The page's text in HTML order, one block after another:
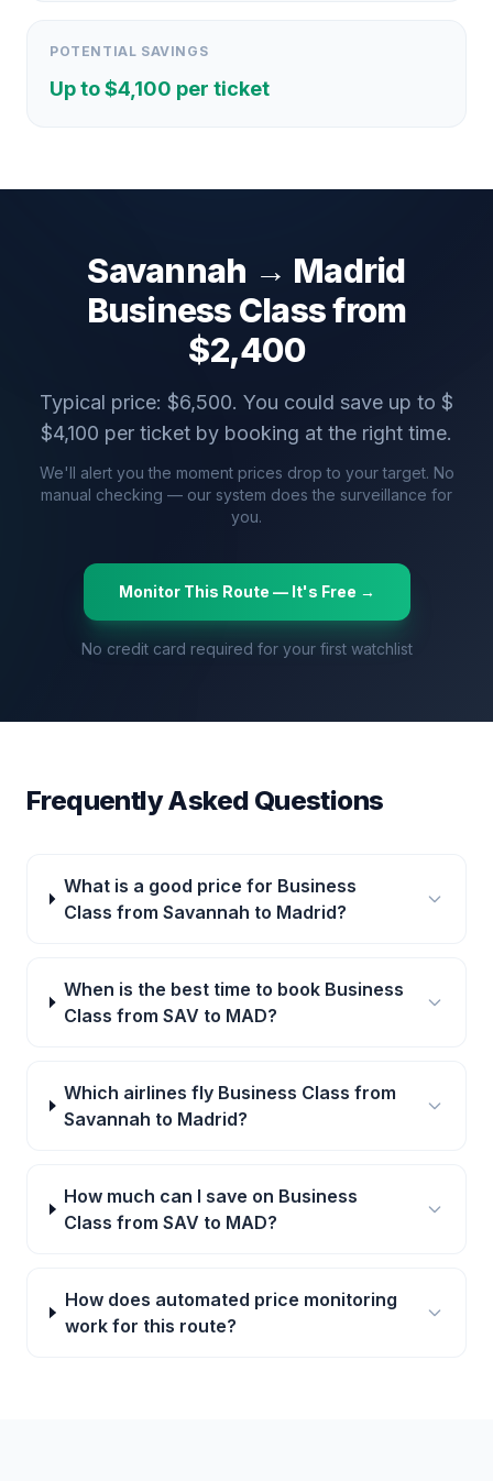
POTENTIAL SAVINGS
Up to $4,100 per ticket
Savannah → Madrid
Business Class from
$2,400
Typical price: $6,500. You could save up to $
$4,100 per ticket by booking at the right time.
We'll alert you the moment prices drop to your target. No
manual checking — our system does the surveillance for
you.
Monitor This Route — It's Free →
No credit card required for your first watchlist
Frequently Asked Questions
What is a good price for Business
Class from Savannah to Madrid?
When is the best time to book Business
Class from SAV to MAD?
Which airlines fly Business Class from
Savannah to Madrid?
How much can I save on Business
Class from SAV to MAD?
How does automated price monitoring
work for this route?